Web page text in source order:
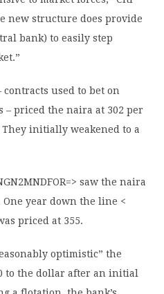
new structure does provide
bank) to easily step
used to bet on
– priced the naira at 302 per
initially weakened to a
saw the naira
year down the line <
priced at 355.
optimistic” the
to the dollar after an initial